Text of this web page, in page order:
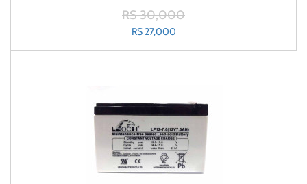
RS 30,000
RS 27,000